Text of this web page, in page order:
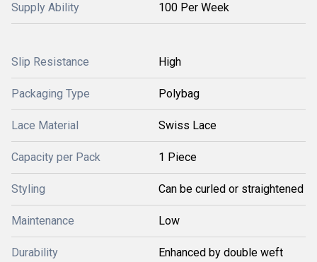
Supply Ability 100 Per Week
Slip Resistance High
Packaging Type Polybag
Lace Material Swiss Lace
Capacity per Pack 1 Piece
Styling Can be curled or straightened
Maintenance Low
Durability Enhanced by double weft